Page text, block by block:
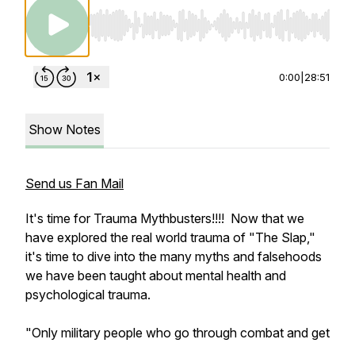
Use Left/Right to seek, Home/End to jump to
0:00 28:51
Show Notes
Send us Fan Mail
It's time for Trauma Mythbusters!!!! Now that we
have explored the real world trauma of "The Slap,"
it's time to dive into the many myths and falsehoods
we have been taught about mental health and
psychological trauma.
"Only military people who go through combat and get